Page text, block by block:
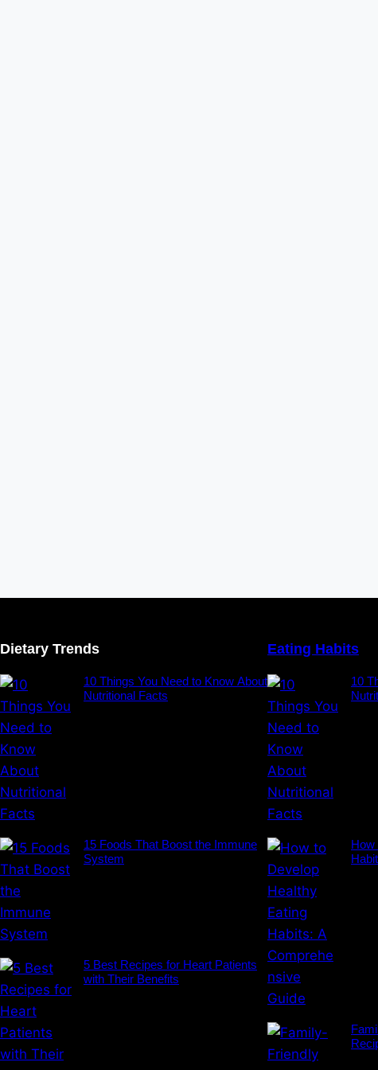
Dietary Trends
10 Things You Need to Know About
Nutritional Facts
15 Foods That Boost the Immune
System
5 Best Recipes for Heart Patients
with Their Benefits
Eating Habits
10
How